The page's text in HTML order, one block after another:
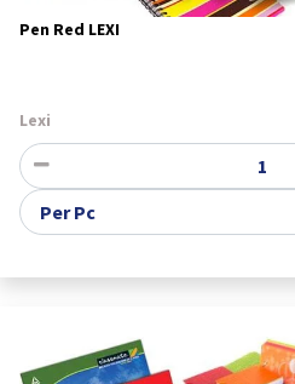
Pen Red LEXI
Lexi